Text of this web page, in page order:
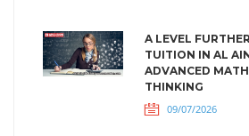
A LEVEL
TUITION IN AL
ADVANCED
THINKING
09/07/2026